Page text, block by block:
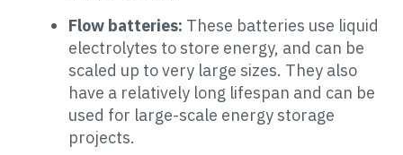
Flow batteries: These batteries use liquid
electrolytes to store energy, and can be
scaled up to very large sizes. They also
have a relatively long lifespan and can be
used for large-scale energy storage
projects.